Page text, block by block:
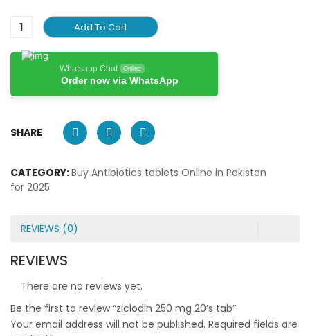
Add To Cart
Whatsapp Chat Online
Order now via WhatsApp
SHARE
CATEGORY:Buy Antibiotics tablets Online in Pakistan
for 2025
REVIEWS (0)
REVIEWS
There are no reviews yet.
Be the first to review “ziclodin 250 mg 20’s tab”
Your email address will not be published. Required fields are